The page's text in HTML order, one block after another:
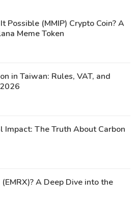
Possible (MMIP) Crypto Coin? A
Meme Token
in Taiwan: Rules, VAT, and
Impact: The Truth About Carbon
A Deep Dive into the